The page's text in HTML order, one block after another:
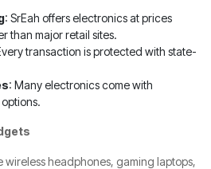
: SrEah offers electronics at prices
than major retail sites.
transaction is protected with state-
: Many electronics come with
wireless headphones, gaming laptops,